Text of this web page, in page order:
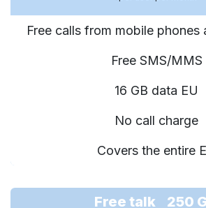
Free calls from mobile phones
Free SMS/MMS
16 GB data EU
No call charge
Covers the entire
Free talk 250